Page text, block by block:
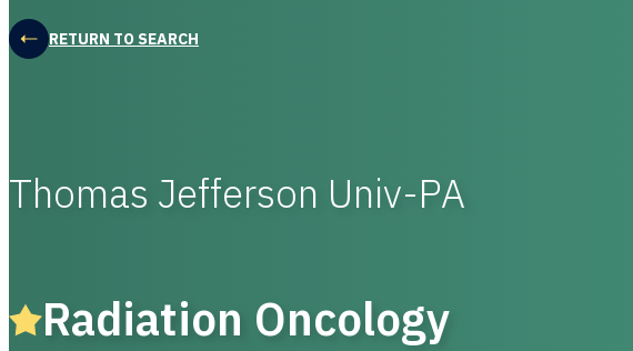
RETURN TO SEARCH
Thomas Jefferson Univ-PA
Radiation Oncology